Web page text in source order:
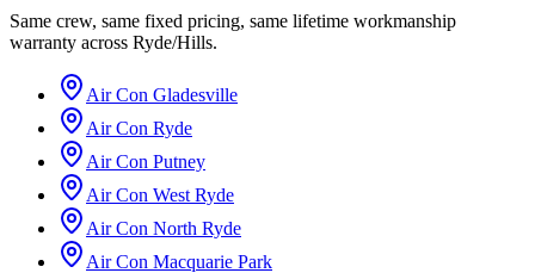
Same crew, same fixed pricing, same lifetime workmanship
warranty across Ryde/Hills.
Air Con Gladesville
Air Con Ryde
Air Con Putney
Air Con West Ryde
Air Con North Ryde
Air Con Macquarie Park